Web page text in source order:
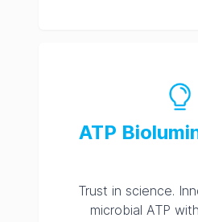
ATP
Trust in science.
microbial ATP